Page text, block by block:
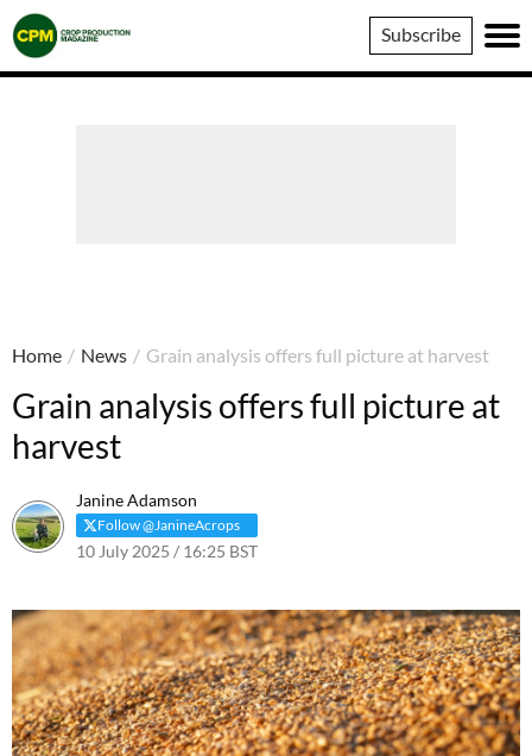
Crop
Production
Magazine
Subscribe
Home / News / Grain analysis offers full picture at harvest
Grain analysis offers full picture at
harvest
Janine Adamson
Follow @JanineAcrops
10 July 2025 / 16:25 BST